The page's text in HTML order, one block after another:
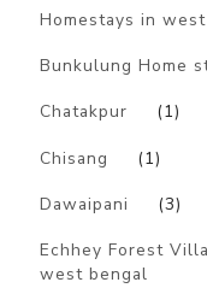
Homestays in
Bunkulung Home
Chatakpur (1)
Chisang (1)
Dawaipani (3)
Echhey Forest
west bengal